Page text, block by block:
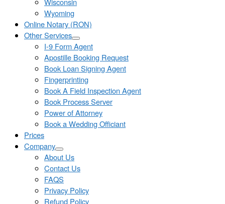
Wyoming
Online Notary (RON)
Other Services
I-9 Form Agent
Apostille Booking Request
Book Loan Signing Agent
Fingerprinting
Book A Field Inspection Agent
Book Process Server
Power of Attorney
Book a Wedding Officiant
Prices
Company
About Us
Contact Us
FAQS
Privacy Policy
Refund Policy